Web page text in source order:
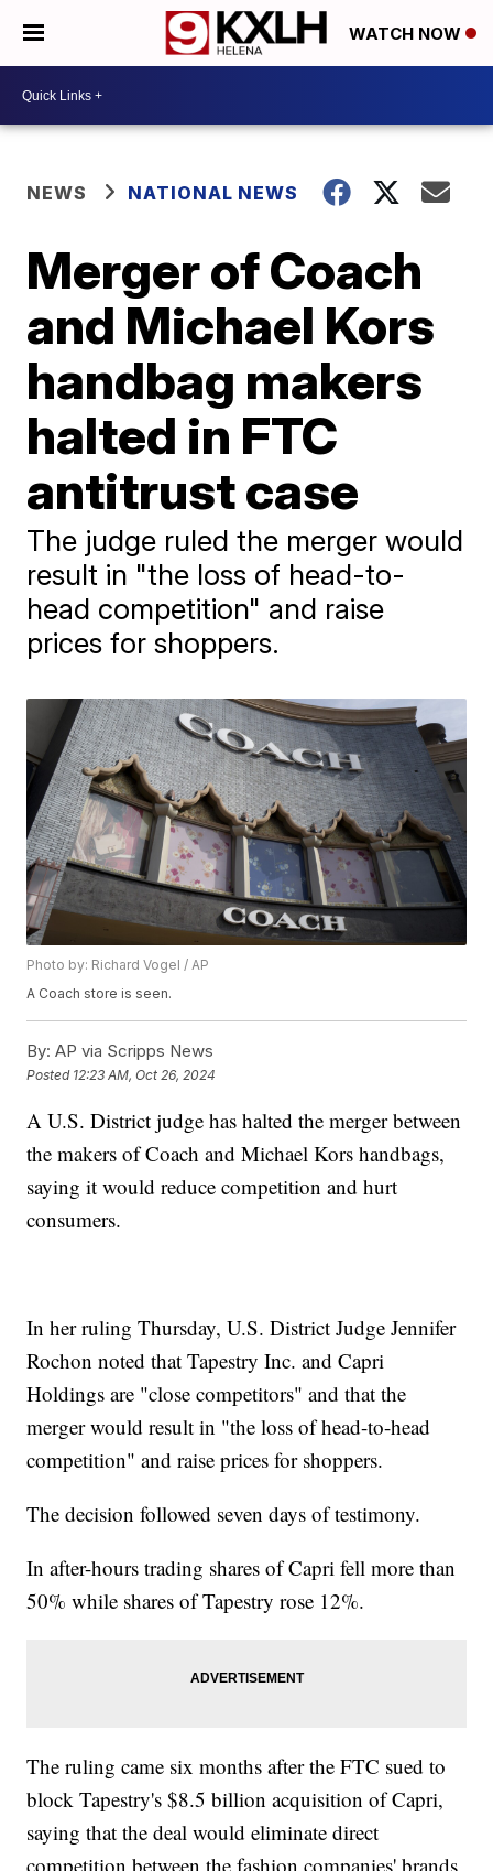
WATCH NOW
NEWS NATIONAL NEWS
Merger of Coach
and Michael Kors
handbag makers
halted in FTC
antitrust case
The judge ruled the merger would
result in "the loss of head-to-
head competition" and raise
prices for shoppers.
Photo by: Richard Vogel / AP
A Coach store is seen.
By: AP via Scripps News
Posted 12:23 AM, Oct 26, 2024
A U.S. District judge has halted the merger between
the makers of Coach and Michael Kors handbags,
saying it would reduce competition and hurt
consumers.
In her ruling Thursday, U.S. District Judge Jennifer
Rochon noted that Tapestry Inc. and Capri
Holdings are "close competitors" and that the
merger would result in "the loss of head-to-head
competition" and raise prices for shoppers.
The decision followed seven days of testimony.
In after-hours trading shares of Capri fell more than
50% while shares of Tapestry rose 12%.
The ruling came six months after the FTC sued to
block Tapestry's $8.5 billion acquisition of Capri,
saying that the deal would eliminate direct
competition between the fashion companies' brands